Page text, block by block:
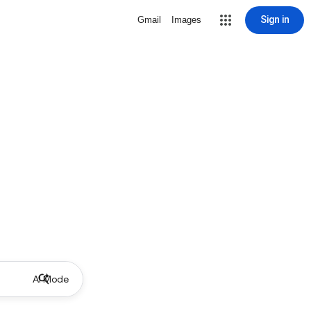
Gmail Images Sign in
AI Mode